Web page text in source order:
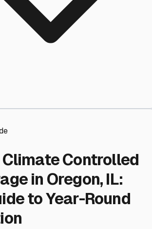
Controlled
in Oregon, IL:
to Year-Round